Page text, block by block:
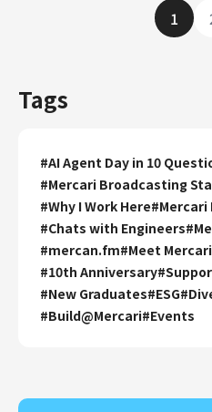
1
Tags
#AI Agent Day in 10
#Mercari Broadcasting
#Why I Work Here#Mercari
#Chats with Engineers#
#mercan.fm#Meet
#10th Anniversary#
#New Graduates#ESG#
#Build@Mercari#Events